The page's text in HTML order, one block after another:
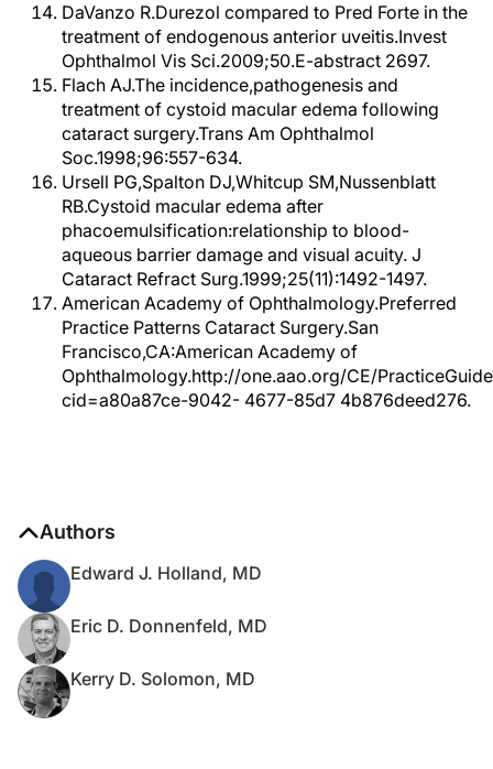
DaVanzo R.Durezol compared to Pred Forte in the
treatment of endogenous anterior uveitis.Invest
Ophthalmol Vis Sci.2009;50.E-abstract 2697.
Flach AJ.The incidence,pathogenesis and
treatment of cystoid macular edema following
cataract surgery.Trans Am Ophthalmol
Soc.1998;96:557-634.
Ursell PG,Spalton DJ,Whitcup SM,Nussenblatt
RB.Cystoid macular edema after
phacoemulsification:relationship to blood-
aqueous barrier damage and visual acuity. J
Cataract Refract Surg.1999;25(11):1492-1497.
American Academy of Ophthalmology.Preferred
Practice Patterns Cataract Surgery.San
Francisco,CA:American Academy of
Ophthalmology.http://one.aao.org/CE/
cid=a80a87ce-9042- 4677-85d7 4b876deed276.
Authors
Edward J. Holland, MD
Eric D. Donnenfeld, MD
Kerry D. Solomon, MD